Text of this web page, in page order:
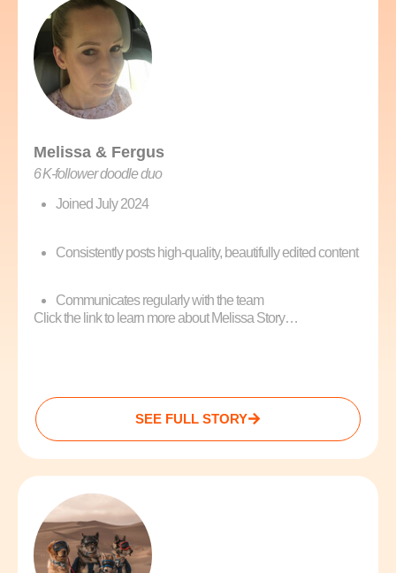
Melissa & Fergus
6 K‑follower doodle duo
Joined July 2024
Consistently posts high-quality, beautifully edited content
Communicates regularly with the team
Click the link to learn more about Melissa Story…
SEE FULL STORY